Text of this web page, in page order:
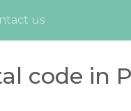
us
code in